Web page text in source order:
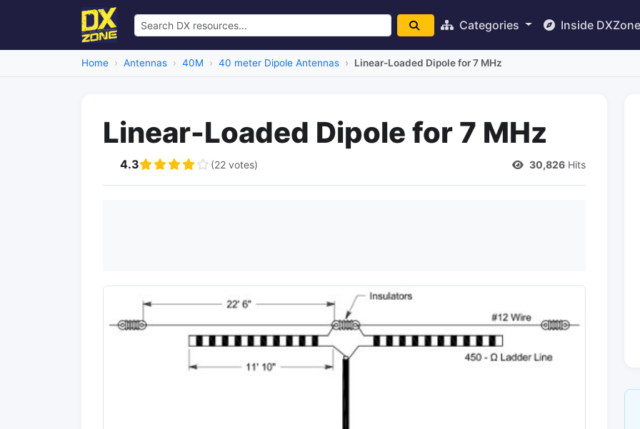
Categories Inside DXZone
Home Antennas 40M 40 meter Dipole Antennas Linear-Loaded Dipole for 7 MHz
Linear-Loaded Dipole for 7 MHz
4.3 (22 votes) 30,826 Hits